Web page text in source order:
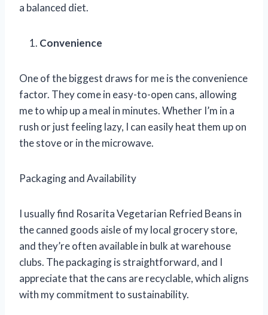
a balanced diet.
Convenience
One of the biggest draws for me is the convenience
factor. They come in easy-to-open cans, allowing
me to whip up a meal in minutes. Whether I’m in a
rush or just feeling lazy, I can easily heat them up on
the stove or in the microwave.
Packaging and Availability
I usually find Rosarita Vegetarian Refried Beans in
the canned goods aisle of my local grocery store,
and they’re often available in bulk at warehouse
clubs. The packaging is straightforward, and I
appreciate that the cans are recyclable, which aligns
with my commitment to sustainability.